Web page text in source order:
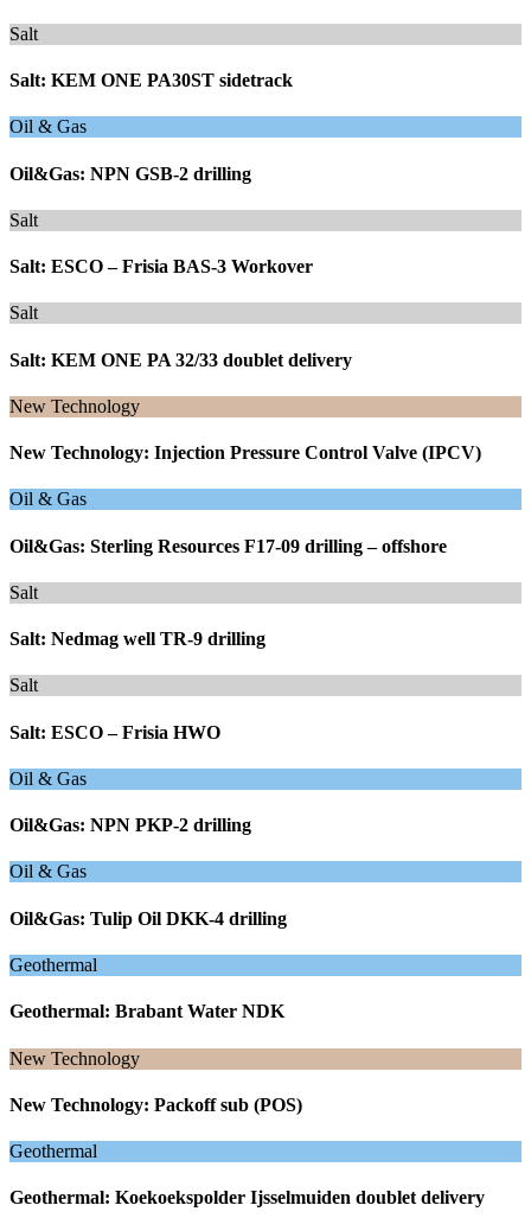
Salt
Salt: KEM ONE PA30ST sidetrack
Oil & Gas
Oil&Gas: NPN GSB-2 drilling
Salt
Salt: ESCO – Frisia BAS-3 Workover
Salt
Salt: KEM ONE PA 32/33 doublet delivery
New Technology
New Technology: Injection Pressure Control Valve (IPCV)
Oil & Gas
Oil&Gas: Sterling Resources F17-09 drilling – offshore
Salt
Salt: Nedmag well TR-9 drilling
Salt
Salt: ESCO – Frisia HWO
Oil & Gas
Oil&Gas: NPN PKP-2 drilling
Oil & Gas
Oil&Gas: Tulip Oil DKK-4 drilling
Geothermal
Geothermal: Brabant Water NDK
New Technology
New Technology: Packoff sub (POS)
Geothermal
Geothermal: Koekoekspolder Ijsselmuiden doublet delivery